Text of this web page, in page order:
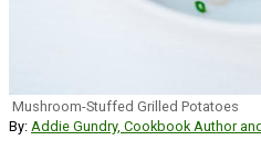
Mushroom-Stuffed Grilled Potatoes
By: Addie Gundry, Cookbook Author